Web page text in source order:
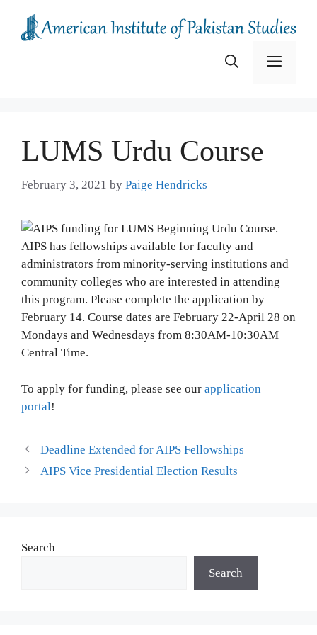
content
Menu
LUMS Urdu Course
February 3, 2021 by Paige Hendricks
To apply for funding, please see our application
portal !
Deadline Extended for AIPS Fellowships
AIPS Vice Presidential Election Results
Search
Search